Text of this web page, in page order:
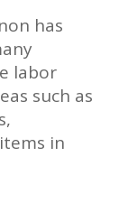
has
labor
such as
in